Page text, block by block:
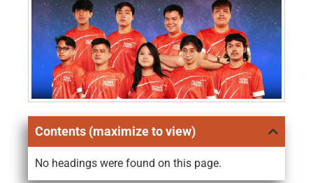
Contents (maximize to view)
No headings were found on this page.